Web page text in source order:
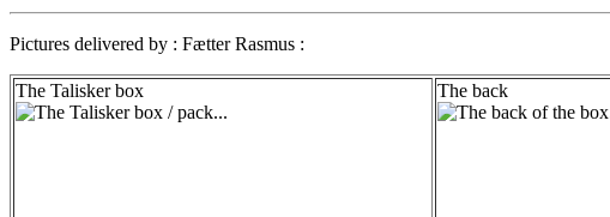
Pictures delivered by : Fætter Rasmus :
The Talisker box The back